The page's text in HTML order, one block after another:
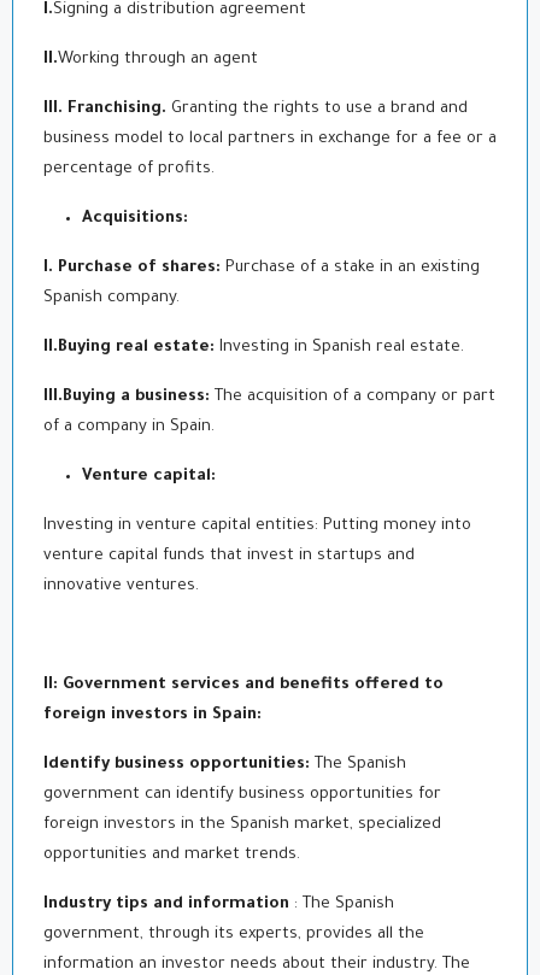
I.Signing a distribution agreement
II.Working through an agent
III. Franchising. Granting the rights to use a brand and
business model to local partners in exchange for a fee or a
percentage of profits.
Acquisitions:
I. Purchase of shares: Purchase of a stake in an existing
Spanish company.
II.Buying real estate: Investing in Spanish real estate.
III.Buying a business: The acquisition of a company or part
of a company in Spain.
Venture capital:
Investing in venture capital entities: Putting money into
venture capital funds that invest in startups and
innovative ventures.
II: Government services and benefits offered to
foreign investors in Spain:
Identify business opportunities: The Spanish
government can identify business opportunities for
foreign investors in the Spanish market, specialized
opportunities and market trends.
Industry tips and information : The Spanish
government, through its experts, provides all the
information an investor needs about their industry. The